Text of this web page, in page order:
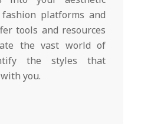
platforms and
tools and resources
the vast world of
the styles that
you.